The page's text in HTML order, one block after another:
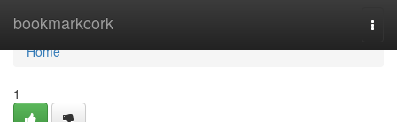
bookmarkcork
Home
Home
1